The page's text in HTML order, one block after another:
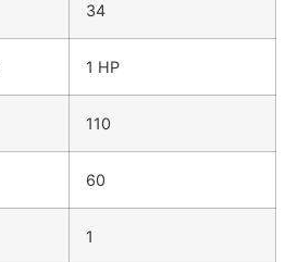
34
1 HP
110
60
1